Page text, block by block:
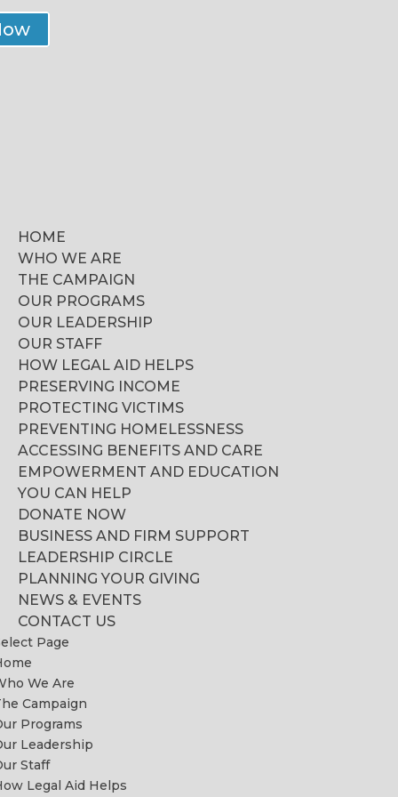
HOME
WHO WE ARE
THE CAMPAIGN
OUR PROGRAMS
OUR LEADERSHIP
OUR STAFF
HOW LEGAL AID HELPS
PRESERVING INCOME
PROTECTING VICTIMS
PREVENTING HOMELESSNESS
ACCESSING BENEFITS AND CARE
EMPOWERMENT AND EDUCATION
YOU CAN HELP
DONATE NOW
BUSINESS AND FIRM SUPPORT
LEADERSHIP CIRCLE
PLANNING YOUR GIVING
NEWS & EVENTS
CONTACT US
Page
We Are
Campaign
Programs
Leadership
Staff
Legal Aid Helps